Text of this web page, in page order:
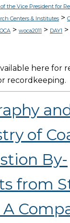
the Vice President for
Centers & Institutes>
> woca2011 > DAY1 >
here for
recordkeeping.
of
By-
from
A